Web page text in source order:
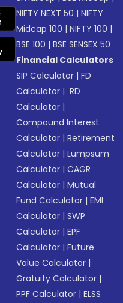
NIFTY NEXT 50 |NIFTY
Midcap 100 |NIFTY 100 |
BSE 100 |BSE SENSEX 50
Financial Calculators
SIP Calculator |FD
Calculator | RD
Calculator |
Compound Interest
Calculator |Retirement
Calculator |Lumpsum
Calculator |CAGR
Calculator |Mutual
Fund Calculator |EMI
Calculator |SWP
Calculator |EPF
Calculator |Future
Value Calculator |
Gratuity Calculator |
PPF Calculator |ELSS